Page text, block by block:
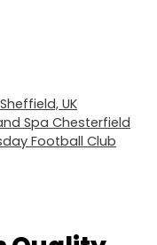
UK
Spa Chesterfield
Football Club